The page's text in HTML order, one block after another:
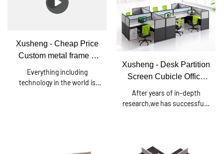
Xusheng - Cheap Price
Custom metal frame 6
person office workstation
desk Square series
Everything including
technology in the world is
Xusheng - Desk Partition
Screen Cubicle Office
Workstation Cubicle For
6 Person T3 series
After years of in-depth
research,we has successfully
For 6 Person.Currently, this